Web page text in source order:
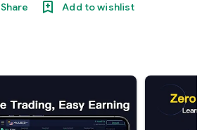
Share Add to wishlist